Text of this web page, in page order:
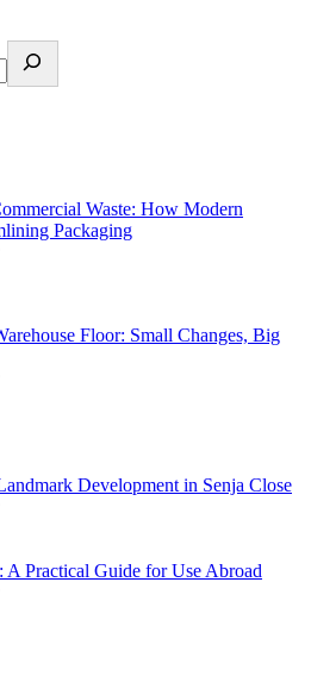
Waste: How Modern
Packaging
Floor: Small Changes, Big
Development in Senja Close
Practical Guide for Use Abroad